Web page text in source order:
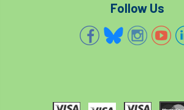
Follow Us